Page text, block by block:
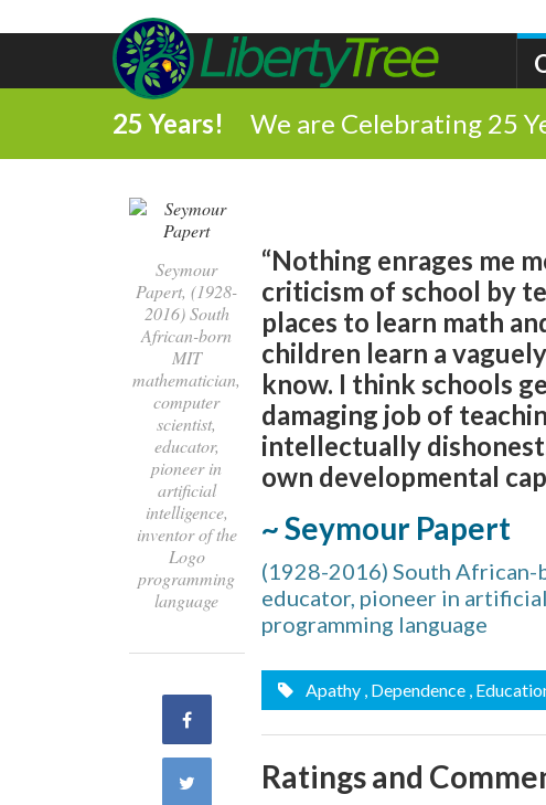
25 Years! We are Celebrating 25
Seymour
Papert, (1928-
2016) South
African-born
MIT
mathematician,
computer
scientist,
educator,
pioneer in
artificial
intelligence,
inventor of the
Logo
programming
language
Share
“Nothing enrages me
criticism of school by
places to learn math
children learn a
know. I think schools
damaging job of
intellectually
own developmental
~ Seymour Papert
(1928-2016) South
educator, pioneer in
programming language
Apathy , Dependence ,
Ratings and